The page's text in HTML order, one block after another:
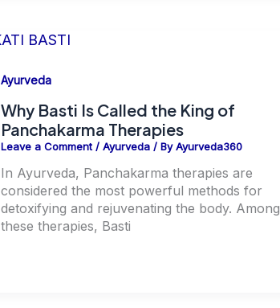
Ayurveda
Why Basti Is Called the King of
Panchakarma Therapies
Leave a Comment / Ayurveda/ ByAyurveda360
In Ayurveda, Panchakarma therapies are
considered the most powerful methods for
detoxifying and rejuvenating the body. Among
these therapies, Basti